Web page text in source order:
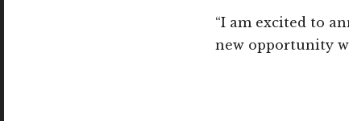
“I am excited to
new opportunity